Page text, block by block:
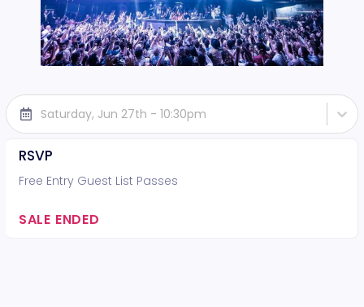
Saturday, Jun 27th - 10:30pm
RSVP
Free Entry Guest List Passes
SALE ENDED